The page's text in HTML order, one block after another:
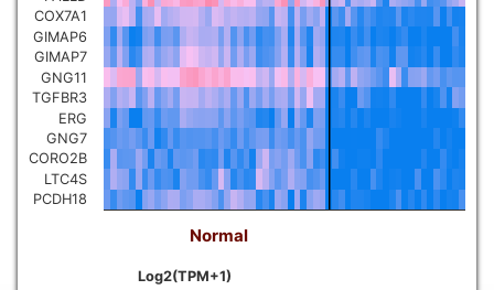
Log2(TPM+1)
Normal
COX7A1
GIMAP6
GIMAP7
GNG11
TGFBR3
ERG
GNG7
CORO2B
LTC4S
PCDH18